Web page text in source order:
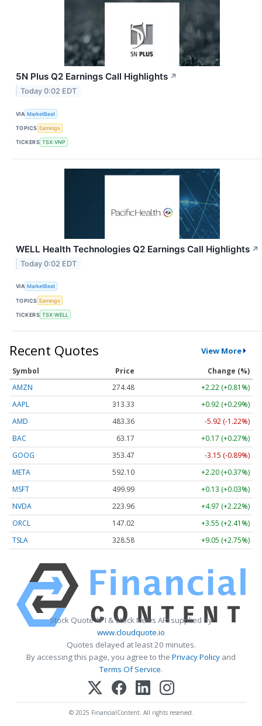
5N Plus Q2 Earnings Call Highlights ↗
Today 0:02 EDT
VIA MarketBeat
TOPICS Earnings
TICKERS TSX:VNP
WELL Health Technologies Q2 Earnings Call Highlights ↗
Today 0:02 EDT
VIA MarketBeat
TOPICS Earnings
TICKERS TSX:WELL
Recent Quotes View More
Symbol Price
Change (%)
AMZN
274.48
+2.22 (+0.81%)
AAPL
313.33
+0.92 (+0.29%)
AMD
483.36
-5.92 (-1.22%)
BAC
63.17
+0.17 (+0.27%)
GOOG
353.47
-3.15 (-0.89%)
META
592.10
+2.20 (+0.37%)
MSFT
499.99
+0.13 (+0.03%)
NVDA
223.96
+4.97 (+2.22%)
ORCL
147.02
+3.55 (+2.41%)
TSLA
328.58 +9.05 (+2.75%)
Stock Quote API & Stock News API supplied by
www.cloudquote.io
Quotes delayed at least 20 minutes.
By accessing this page, you agree to the Privacy Policy and
Terms Of Service.
© 2025 FinancialContent. All rights reserved.